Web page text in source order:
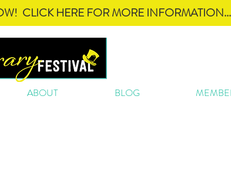
CLICK HERE FOR MORE INFORMATION...
ABOUT BLOG